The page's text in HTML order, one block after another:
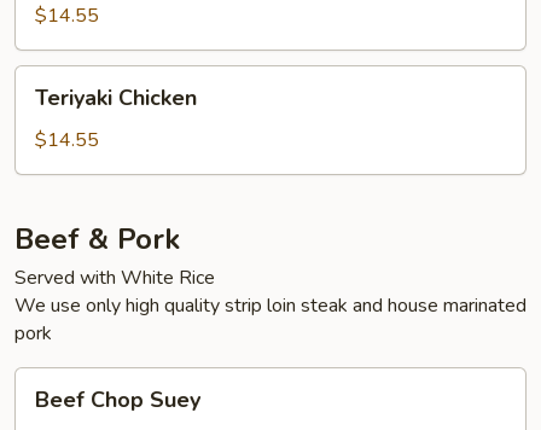
$14.55
Teriyaki
Chicken
Teriyaki Chicken
$14.55
Beef & Pork
Served with White Rice
We use only high quality strip loin steak and house marinated
pork
Beef
Chop
Beef Chop Suey